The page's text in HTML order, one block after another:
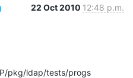
22 Oct 2010 12:48 p.m.
pkg/ldap/tests/progs